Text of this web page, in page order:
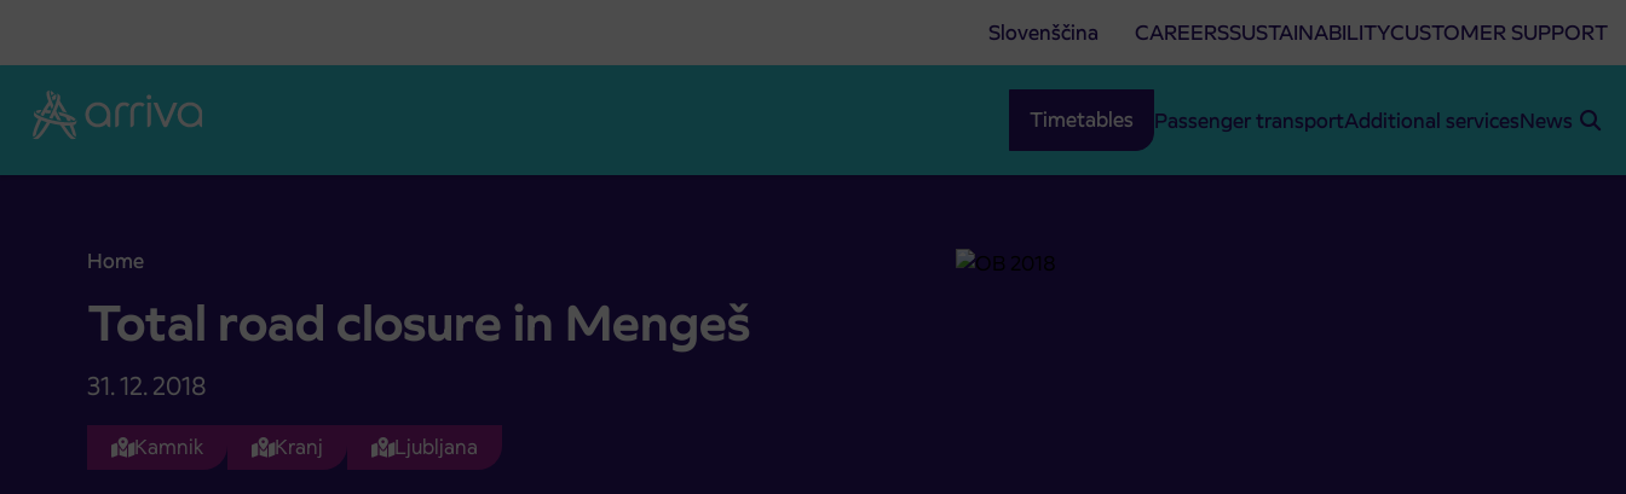
Slovenščina CAREERSSUSTAINABILITYCUSTOMER SUPPORT
Timetables Passenger transportAdditional servicesNews
Home
Total road closure in Mengeš
Total road closure in Mengeš
31. 12. 2018
Kamnik Kranj Ljubljana